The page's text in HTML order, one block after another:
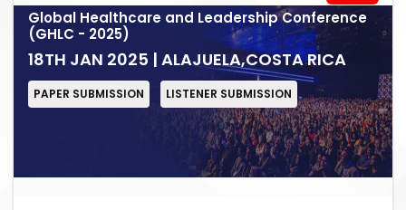
Global Healthcare and Leadership Conference
(GHLC - 2025)
18TH JAN 2025 | ALAJUELA,COSTA RICA
PAPER SUBMISSION LISTENER SUBMISSION